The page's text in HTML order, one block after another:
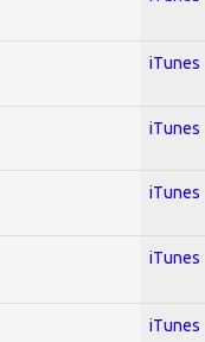
iTunes
iTunes
iTunes
iTunes
iTunes